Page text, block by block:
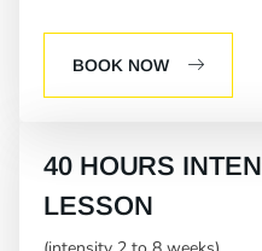
BOOK NOW
40 HOURS
LESSON